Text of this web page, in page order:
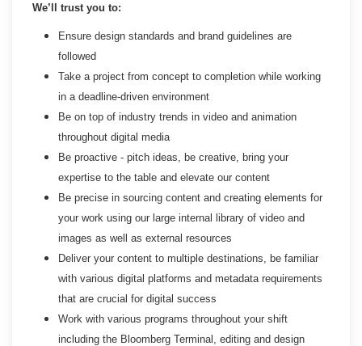
We’ll trust you to:
Ensure design standards and brand guidelines are
followed
Take a project from concept to completion while working
in a deadline-driven environment
Be on top of industry trends in video and animation
throughout digital media
Be proactive - pitch ideas, be creative, bring your
expertise to the table and elevate our content
Be precise in sourcing content and creating elements for
your work using our large internal library of video and
images as well as external resources
Deliver your content to multiple destinations, be familiar
with various digital platforms and metadata requirements
that are crucial for digital success
Work with various programs throughout your shift
including the Bloomberg Terminal, editing and design